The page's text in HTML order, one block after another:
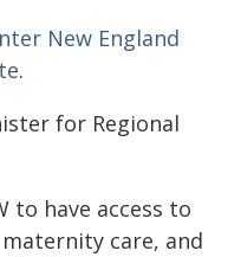
New England
.
for Regional
to have access to
care, and